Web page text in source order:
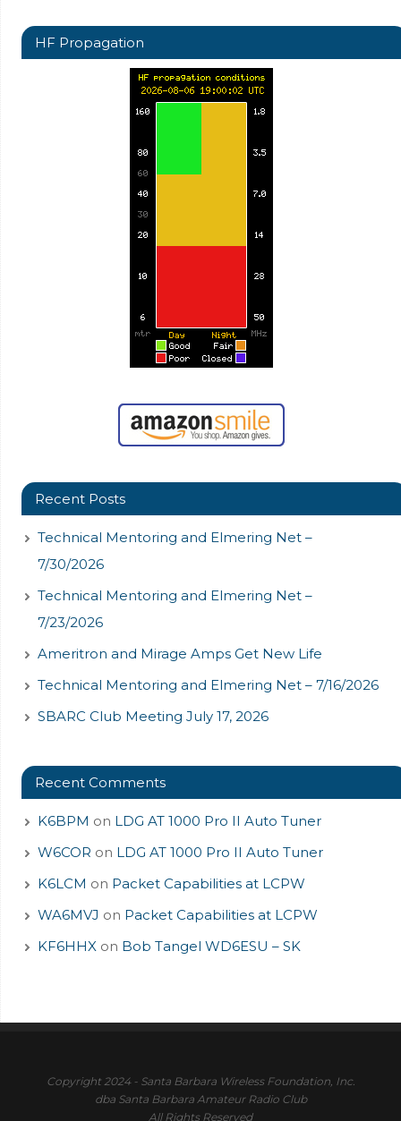
HF Propagation
Recent Posts
Technical Mentoring and Elmering Net –
7/30/2026
Technical Mentoring and Elmering Net –
7/23/2026
Ameritron and Mirage Amps Get New Life
Technical Mentoring and Elmering Net – 7/16/2026
SBARC Club Meeting July 17, 2026
Recent Comments
K6BPM on LDG AT 1000 Pro II Auto Tuner
W6COR on LDG AT 1000 Pro II Auto Tuner
K6LCM on Packet Capabilities at LCPW
WA6MVJ on Packet Capabilities at LCPW
KF6HHXon Bob Tangel WD6ESU – SK
Copyright 2024 - Santa Barbara Wireless Foundation, Inc.
dba Santa Barbara Amateur Radio Club
All Rights Reserved